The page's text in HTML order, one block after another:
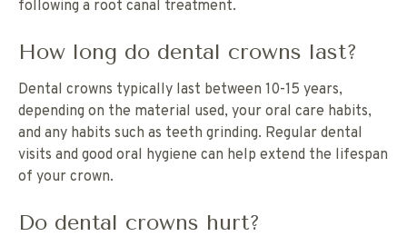
following a root canal treatment.
How long do dental crowns last?
Dental crowns typically last between 10-15 years,
depending on the material used, your oral care habits,
and any habits such as teeth grinding. Regular dental
visits and good oral hygiene can help extend the lifespan
of your crown.
Do dental crowns hurt?